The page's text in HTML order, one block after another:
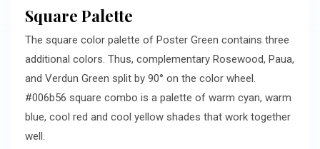
Square Palette
The square color palette of Poster Green contains three
additional colors. Thus, complementary Rosewood, Paua,
and Verdun Green split by 90° on the color wheel.
#006b56 square combo is a palette of warm cyan, warm
blue, cool red and cool yellow shades that work together
well.